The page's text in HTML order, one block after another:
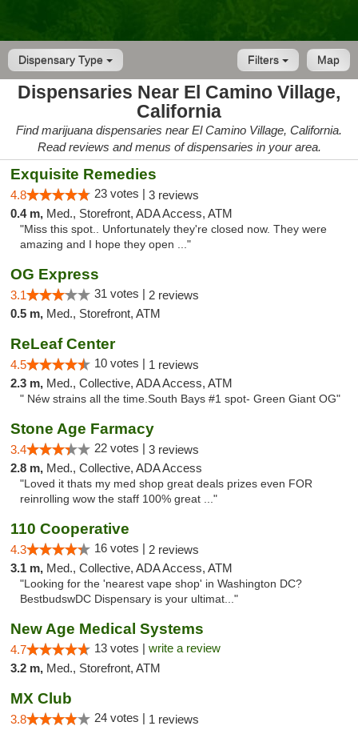
Dispensary Type Map
Filters
Dispensaries Near El Camino Village,
California
Find marijuana dispensaries near El Camino Village, California.
Read reviews and menus of dispensaries in your area.
Exquisite Remedies
4.8 23 votes | 3 reviews
0.4 m, Med., Storefront, ADA Access, ATM
"Miss this spot.. Unfortunately they're closed now. They were
amazing and I hope they open ..."
OG Express
3.1 31 votes | 2 reviews
0.5 m, Med., Storefront, ATM
ReLeaf Center
4.5 10 votes | 1 reviews
2.3 m, Med., Collective, ADA Access, ATM
" Néw strains all the time.South Bays #1 spot- Green Giant OG"
Stone Age Farmacy
3.4 22 votes | 3 reviews
2.8 m, Med., Collective, ADA Access
"Loved it thats my med shop great deals prizes even FOR
reinrolling wow the staff 100% great ..."
110 Cooperative
4.3 16 votes | 2 reviews
3.1 m, Med., Collective, ADA Access, ATM
"Looking for the 'nearest vape shop' in Washington DC?
BestbudswDC Dispensary is your ultimat..."
New Age Medical Systems
4.7 13 votes | write a review
3.2 m, Med., Storefront, ATM
MX Club
3.8 24 votes | 1 reviews